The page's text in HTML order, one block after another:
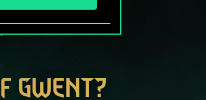
GWENT?